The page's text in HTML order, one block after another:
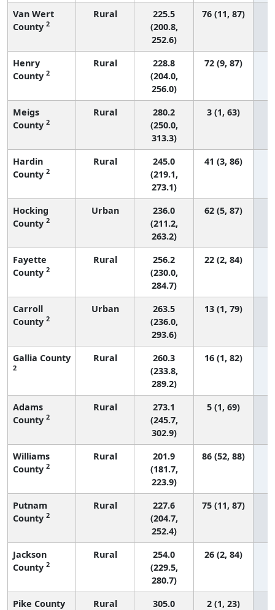
Van Wert
County 2
Rural
225.5
(200.8,
252.6)
76 (11, 87)
Henry
County 2
Rural
228.8
(204.0,
256.0)
72 (9, 87)
Meigs
County 2
Rural
280.2
(250.0,
313.3)
3 (1, 63)
Hardin
County 2
Rural
245.0
(219.1,
273.1)
41 (3, 86)
Hocking
County 2
Urban
236.0
(211.2,
263.2)
62 (5, 87)
Fayette
County 2
Rural
256.2
(230.0,
284.7)
22 (2, 84)
Carroll
County 2
Urban
263.5
(236.0,
293.6)
13 (1, 79)
Gallia County
2
Rural
260.3
(233.8,
289.2)
16 (1, 82)
Adams
County 2
Rural
273.1
(245.7,
302.9)
5 (1, 69)
Williams
County 2
Rural
201.9
(181.7,
223.9)
86 (52, 88)
Putnam
County 2
Rural
227.6
(204.7,
252.4)
75 (11, 87)
Jackson
County 2
Rural
254.0
(229.5,
280.7)
26 (2, 84)
Pike County Rural 305.0 2 (1, 23)